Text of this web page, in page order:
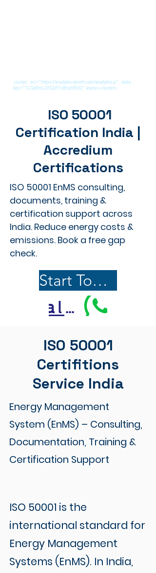
<script src="https://analytics.ahrefs.com/analytics.js" data-
key="1LQkEmLZ/GZzF1dBqzVEcQ" async></script>
ISO 50001
Certification India |
Accredium
Certifications
ISO 50001 EnMS consulting,
documents, training &
certification support across
India. Reduce energy costs &
emissions. Book a free gap
check.
Start Today
Call Us
ISO 50001
Certifitions
Service India
Energy Management
System (EnMS) – Consulting,
Documentation, Training &
Certification Support
ISO 50001 is the
international standard for
Energy Management
Systems (EnMS). In India,